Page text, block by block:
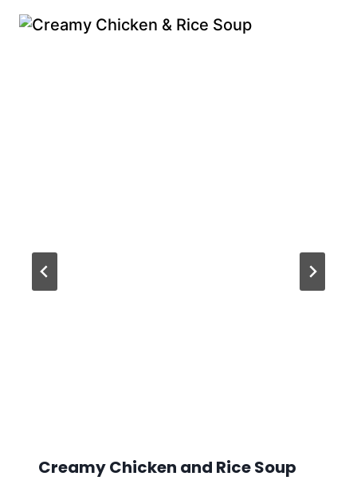
Creamy Chicken and Rice Soup